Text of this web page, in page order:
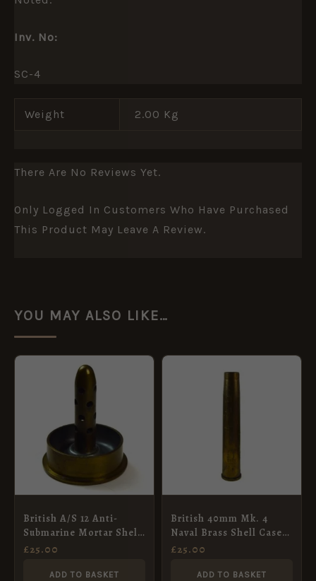
Inv. No:
SC-4
Weight 2.00 Kg
There Are No Reviews Yet.
Only Logged In Customers Who Have Purchased
This Product May Leave A Review.
YOU MAY ALSO LIKE…
British A/S 12 Anti-
Submarine Mortar Shell
Case Ash Tray Paper
£25.00
ADD TO BASKET
British 40mm Mk. 4
Naval Brass Shell Case,
Dated 1950 by ECC
£25.00
ADD TO BASKET